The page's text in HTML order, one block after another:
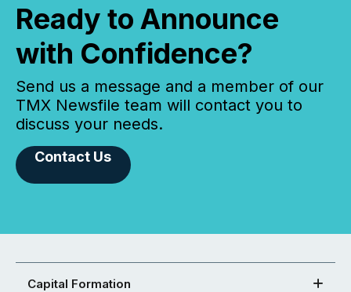
Ready to Announce
with Confidence?
Send us a message and a member of our
TMX Newsfile team will contact you to
discuss your needs.
Contact Us
Capital Formation